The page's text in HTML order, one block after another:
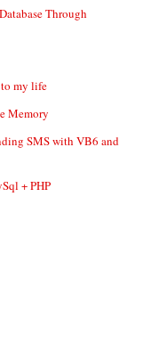
Through
my life
Memory
SMS with VB6 and
+ PHP